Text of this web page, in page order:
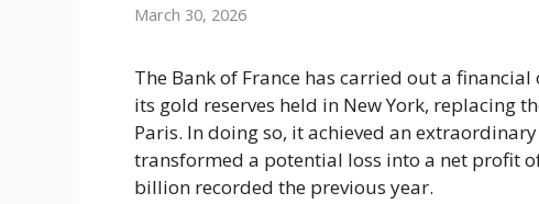
March 30, 2026
The Bank of France has carried out a
its gold reserves held in New York, replacing
Paris. In doing so, it achieved an
transformed a potential loss into a net profit
billion recorded the previous year.